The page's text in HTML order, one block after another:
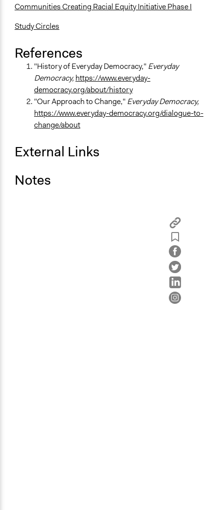
Communities Creating Racial Equity Initiative Phase I
Study Circles
References
"History of Everyday Democracy," Everyday
Democracy, https://www.everyday-
democracy.org/about/history
"Our Approach to Change," Everyday Democracy,
https://www.everyday-democracy.org/dialogue-to-
change/about
External Links
Notes